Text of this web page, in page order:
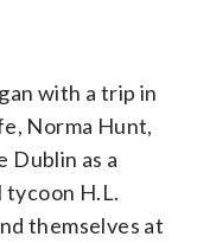
with a trip in
Norma Hunt,
Dublin as a
tycoon H.L.
themselves at